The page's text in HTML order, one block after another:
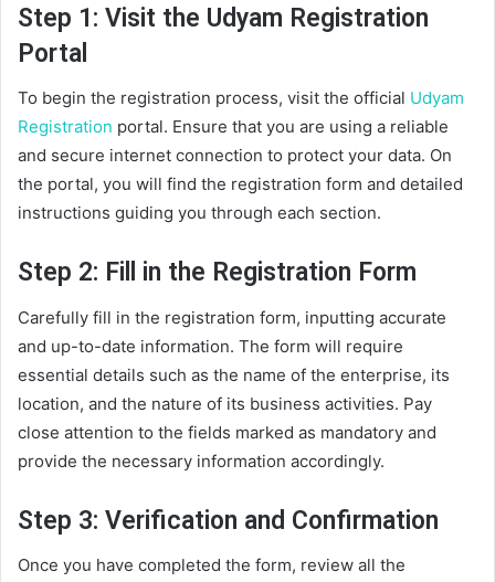
Step 1: Visit the Udyam Registration
Portal
To begin the registration process, visit the official Udyam
Registration portal. Ensure that you are using a reliable
and secure internet connection to protect your data. On
the portal, you will find the registration form and detailed
instructions guiding you through each section.
Step 2: Fill in the Registration Form
Carefully fill in the registration form, inputting accurate
and up-to-date information. The form will require
essential details such as the name of the enterprise, its
location, and the nature of its business activities. Pay
close attention to the fields marked as mandatory and
provide the necessary information accordingly.
Step 3: Verification and Confirmation
Once you have completed the form, review all the